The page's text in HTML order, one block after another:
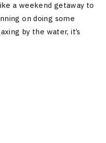
a weekend getaway to
on doing some
by the water, it’s